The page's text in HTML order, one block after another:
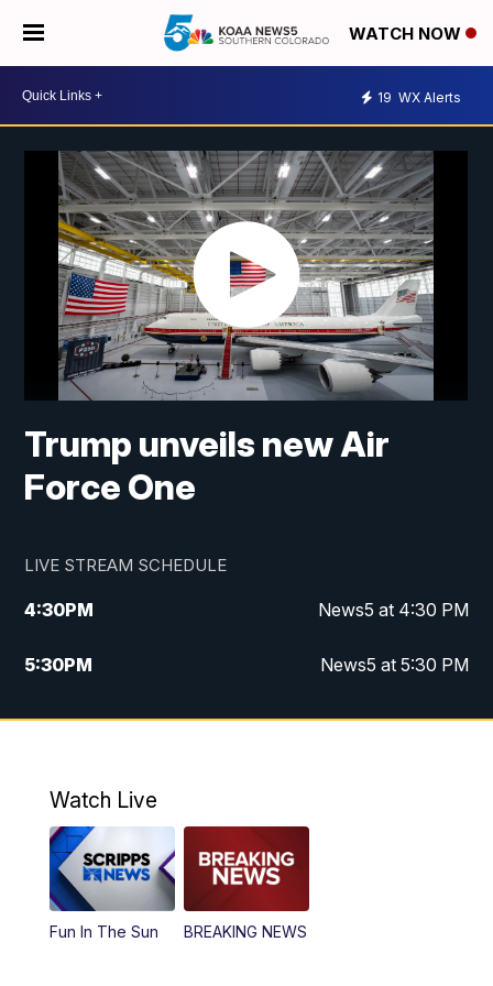
WATCH NOW
19 WX Alerts
Trump unveils new Air
Force One
LIVE STREAM SCHEDULE
4:30PM News5 at 4:30 PM
5:30PM News5 at 5:30 PM
10:00PM News5 at 10pm
Watch Live
Fun In The Sun BREAKING NEWS